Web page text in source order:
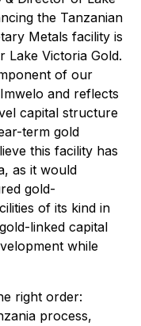
the Tanzanian
Metals facility is
Lake Victoria Gold.
of our
and reflects
capital structure
term gold
this facility has
as it would
gold-
of its kind in
linked capital
while
right order:
process,